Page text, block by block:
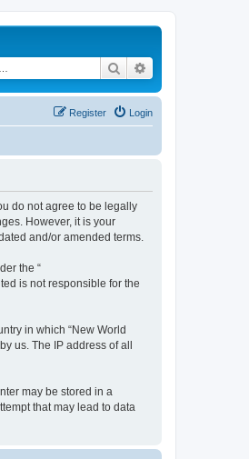
Search
Login
Register
do not agree to be legally
However, it is your
and/or amended terms.
the “
is not responsible for the
in which “New World
us. The IP address of all
may be stored in a
that may lead to data